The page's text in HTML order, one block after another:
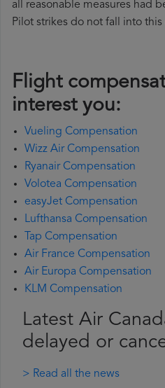
all reasonable measures had
Pilot strikes do not fall into this
Flight
interest you:
Vueling Compensation
Wizz Air Compensation
Ryanair Compensation
Volotea Compensation
easyJet Compensation
Lufthansa Compensation
Tap Compensation
Air France Compensation
Air Europa Compensation
KLM Compensation
Latest Air
delayed or
> Read all the news